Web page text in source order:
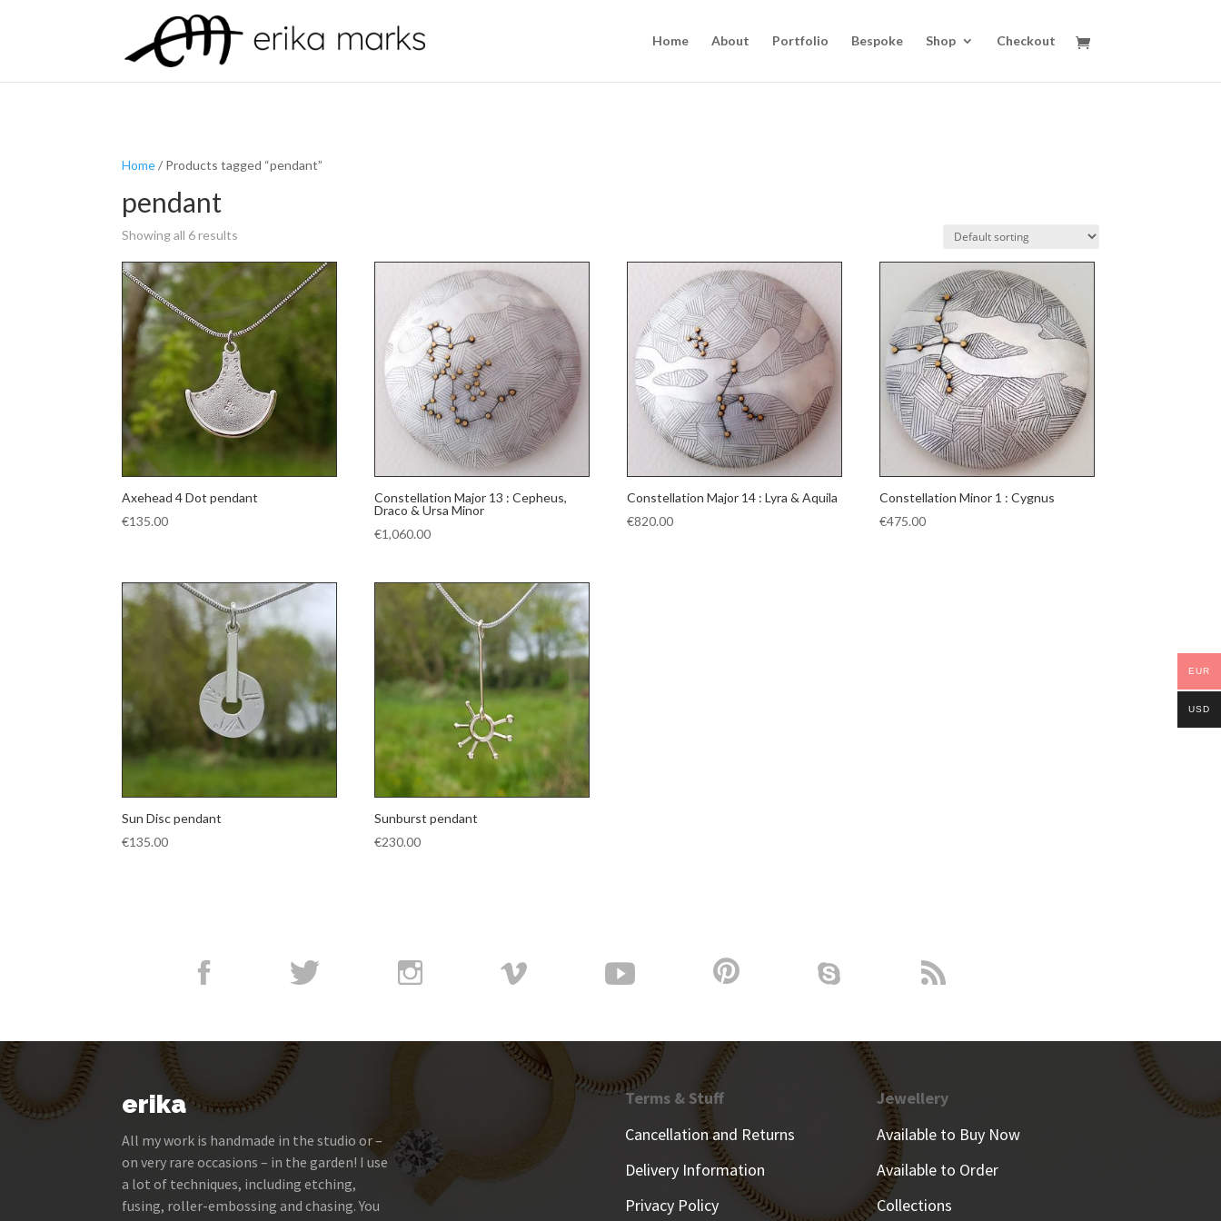
Home About Portfolio Bespoke Shop Checkout
Home/ Products tagged “pendant”
pendant
Showing all 6 results
Axehead 4 Dot pendant
€135.00
Constellation Major 13 : Cepheus,
Draco & Ursa Minor
€1,060.00
Constellation Major 14 : Lyra & Aquila
€820.00
Constellation Minor 1 : Cygnus
€475.00
Sun Disc pendant
€135.00
Sunburst pendant
€230.00
erika
All my work is handmade in the studio or –
on very rare occasions – in the garden! I use
a lot of techniques, including etching,
fusing, roller-embossing and chasing. You
Terms & Stuff
Cancellation and Returns
Delivery Information
Privacy Policy
Jewellery
Available to Buy Now
Available to Order
Collections
EUR
USD